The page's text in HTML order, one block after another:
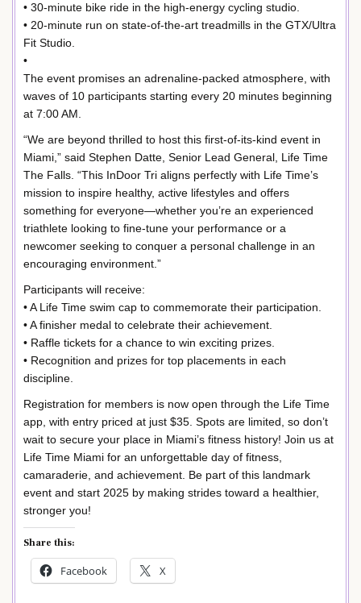
• 30-minute bike ride in the high-energy cycling studio.
• 20-minute run on state-of-the-art treadmills in the GTX/Ultra
Fit Studio.
•
The event promises an adrenaline-packed atmosphere, with
waves of 10 participants starting every 20 minutes beginning
at 7:00 AM.
“We are beyond thrilled to host this first-of-its-kind event in
Miami,” said Stephen Datte, Senior Lead General, Life Time
The Falls. “This InDoor Tri aligns perfectly with Life Time’s
mission to inspire healthy, active lifestyles and offers
something for everyone—whether you’re an experienced
triathlete looking to fine-tune your performance or a
newcomer seeking to conquer a personal challenge in an
encouraging environment.”
Participants will receive:
• A Life Time swim cap to commemorate their participation.
• A finisher medal to celebrate their achievement.
• Raffle tickets for a chance to win exciting prizes.
• Recognition and prizes for top placements in each
discipline.
Registration for members is now open through the Life Time
app, with entry priced at just $35. Spots are limited, so don’t
wait to secure your place in Miami’s fitness history! Join us at
Life Time Miami for an unforgettable day of fitness,
camaraderie, and achievement. Be part of this landmark
event and start 2025 by making strides toward a healthier,
stronger you!
Share this:
Facebook X